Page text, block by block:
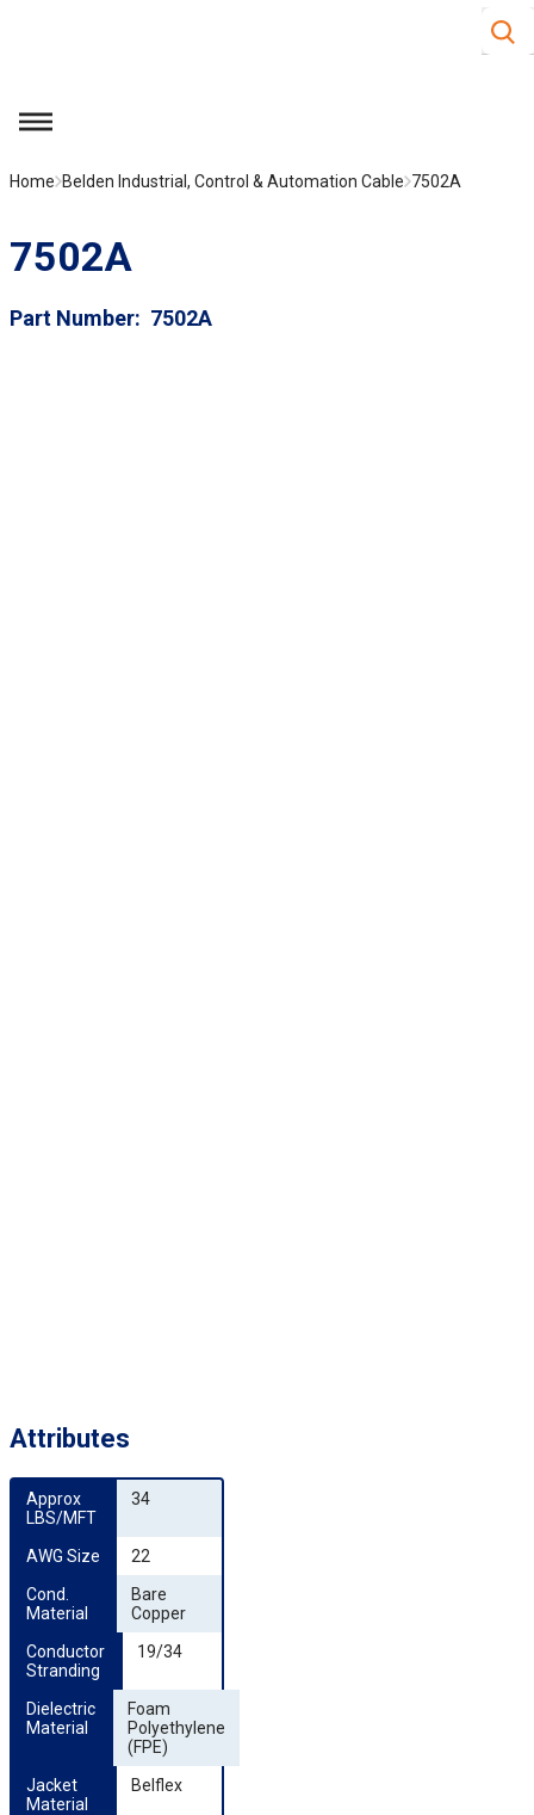
Site
menu
Home Belden Industrial, Control & Automation Cable 7502A
7502A
Part Number 7502A
Attributes
Approx
LBS/MFT
34
AWG Size
22
Cond.
Material
Bare
Copper
Conductor
Stranding
19/34
Dielectric
Material
Foam
Polyethylene
(FPE)
Jacket
Material
Belflex